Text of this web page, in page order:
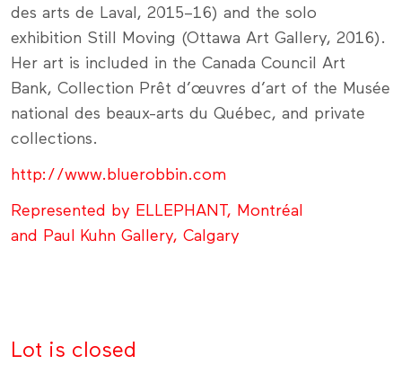
des arts de Laval, 2015–16) and the solo
exhibition Still Moving (Ottawa Art Gallery, 2016).
Her art is included in the Canada Council Art
Bank, Collection Prêt d’œuvres d’art of the Musée
national des beaux-arts du Québec, and private
collections.
http://www.bluerobbin.com
Represented by ELLEPHANT, Montréal
and Paul Kuhn Gallery, Calgary
Lot is closed